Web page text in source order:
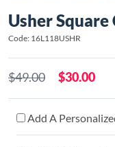
Usher
Code: 16L118USHR
$49.00 $30.00
Add A